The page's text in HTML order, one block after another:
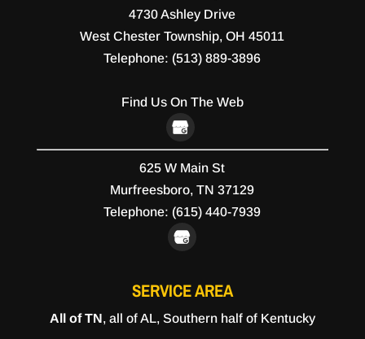
4730 Ashley Drive
West Chester Township,OH 45011
Telephone: (513) 889-3896
Find Us On The Web
625 W Main St
Murfreesboro, TN 37129
Telephone: (615) 440-7939
SERVICE AREA
All of TN, all of AL, Southern half of Kentucky